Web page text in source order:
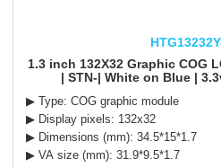
1.3 inch 132X32 Graphic COG
| STN-| White on Blue |
▶ Type: COG graphic module
▶ Display pixels: 132x32
▶ Dimensions (mm): 34.5*15*1.7
▶ VA size (mm): 31.9*9.5*1.7